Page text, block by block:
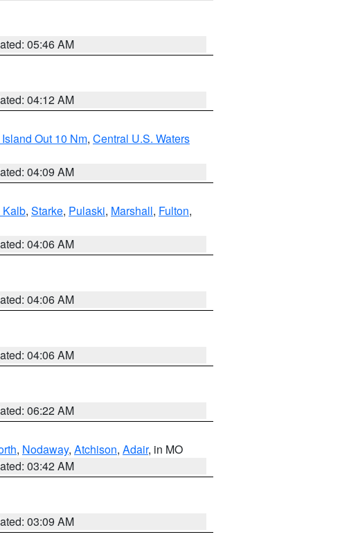
05:46 AM
04:12 AM
Out 10 Nm, Central U.S. Waters
04:09 AM
Kalb, Starke, Pulaski, Marshall, Fulton,
04:06 AM
04:06 AM
04:06 AM
06:22 AM
, Nodaway, Atchison, Adair, in MO
03:42 AM
03:09 AM